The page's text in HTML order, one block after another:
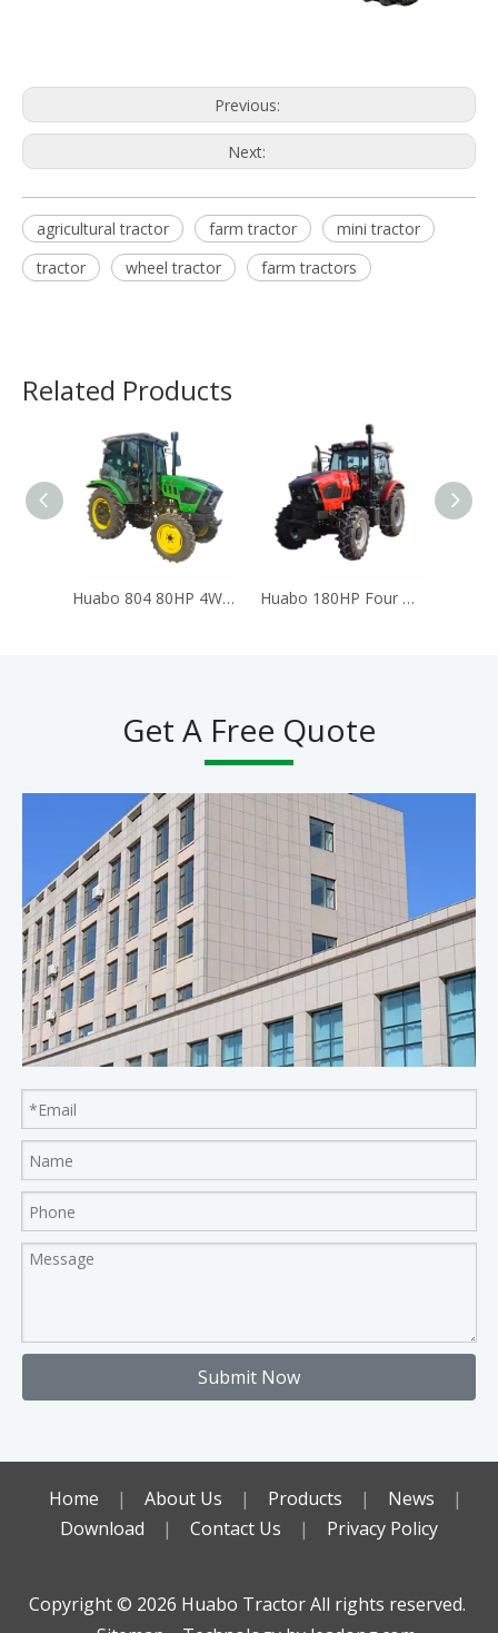
Previous:
Next:
agricultural tractor farm tractor
mini tractor
tractor
wheel tractor farm tractors
Related Products
Huabo 804 80HP 4WD Farm Tractor YTO Engine CE Certified Huabo 180HP Four Wheel Drive Agricultural Diesel Farm Tractor CE & EPA Certified
Get A Free Quote
Submit Now
Home | About Us | Products | News
|
Download
| Contact Us | Privacy Policy
Copyright ©️ 2026 Huabo Tractor All rights reserved.